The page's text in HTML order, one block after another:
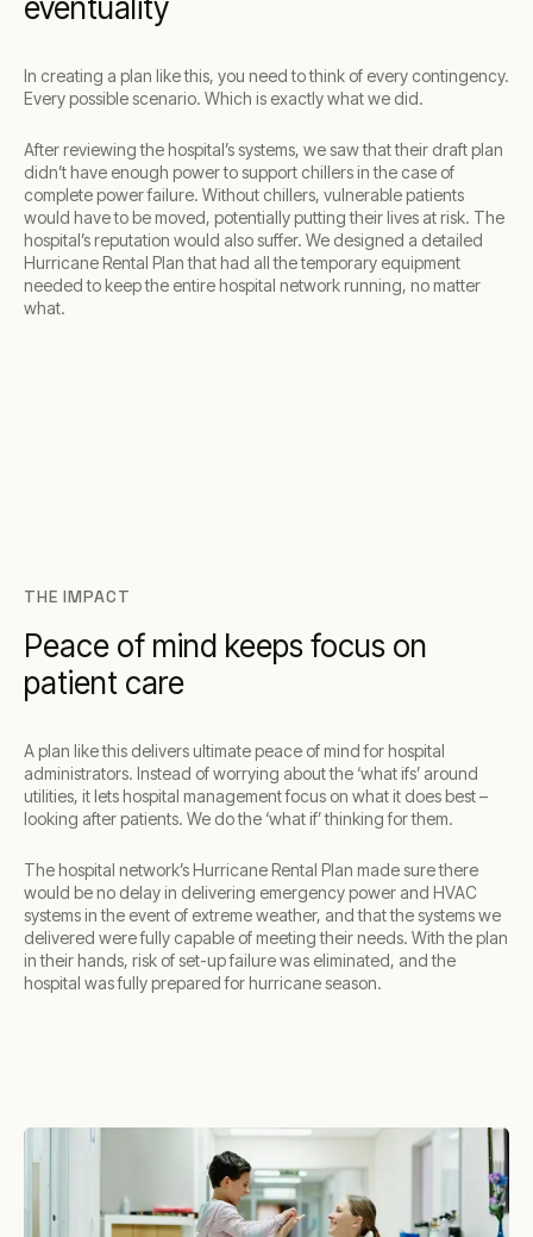
eventuality
In creating a plan like this, you need to think of every contingency.
Every possible scenario. Which is exactly what we did.
After reviewing the hospital’s systems, we saw that their draft plan
didn’t have enough power to support chillers in the case of
complete power failure. Without chillers, vulnerable patients
would have to be moved, potentially putting their lives at risk. The
hospital’s reputation would also suffer. We designed a detailed
Hurricane Rental Plan that had all the temporary equipment
needed to keep the entire hospital network running, no matter
what.
THE IMPACT
Peace of mind keeps focus on
patient care
A plan like this delivers ultimate peace of mind for hospital
administrators. Instead of worrying about the ‘what ifs’ around
utilities, it lets hospital management focus on what it does best –
looking after patients. We do the ‘what if’ thinking for them.
The hospital network’s Hurricane Rental Plan made sure there
would be no delay in delivering emergency power and HVAC
systems in the event of extreme weather, and that the systems we
delivered were fully capable of meeting their needs. With the plan
in their hands, risk of set-up failure was eliminated, and the
hospital was fully prepared for hurricane season.